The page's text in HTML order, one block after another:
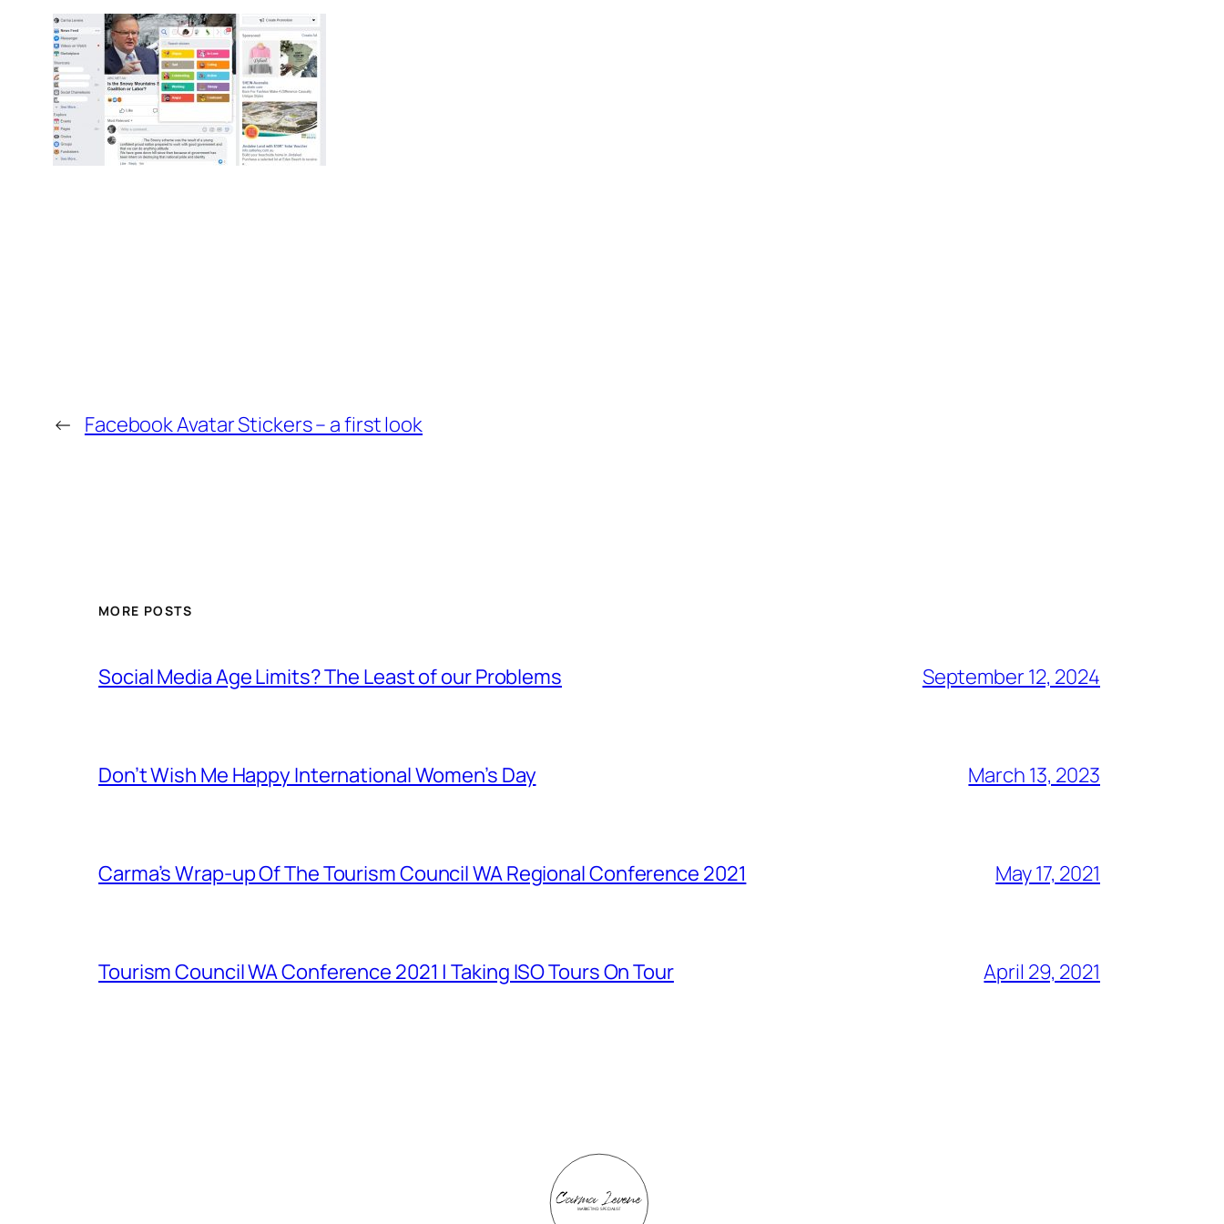
← Facebook Avatar Stickers – a first look
MORE POSTS
Social Media Age Limits? The Least of our Problems September 12, 2024
Don’t Wish Me Happy International Women’s Day March 13, 2023
Carma’s Wrap-up Of The Tourism Council WA Regional Conference 2021 May 17, 2021
Tourism Council WA Conference 2021 | Taking ISO Tours On Tour April 29, 2021